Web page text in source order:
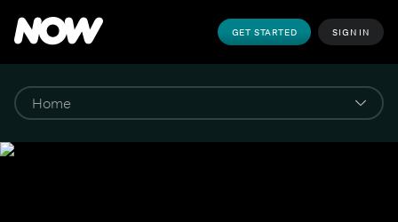
GET STARTED SIGN IN